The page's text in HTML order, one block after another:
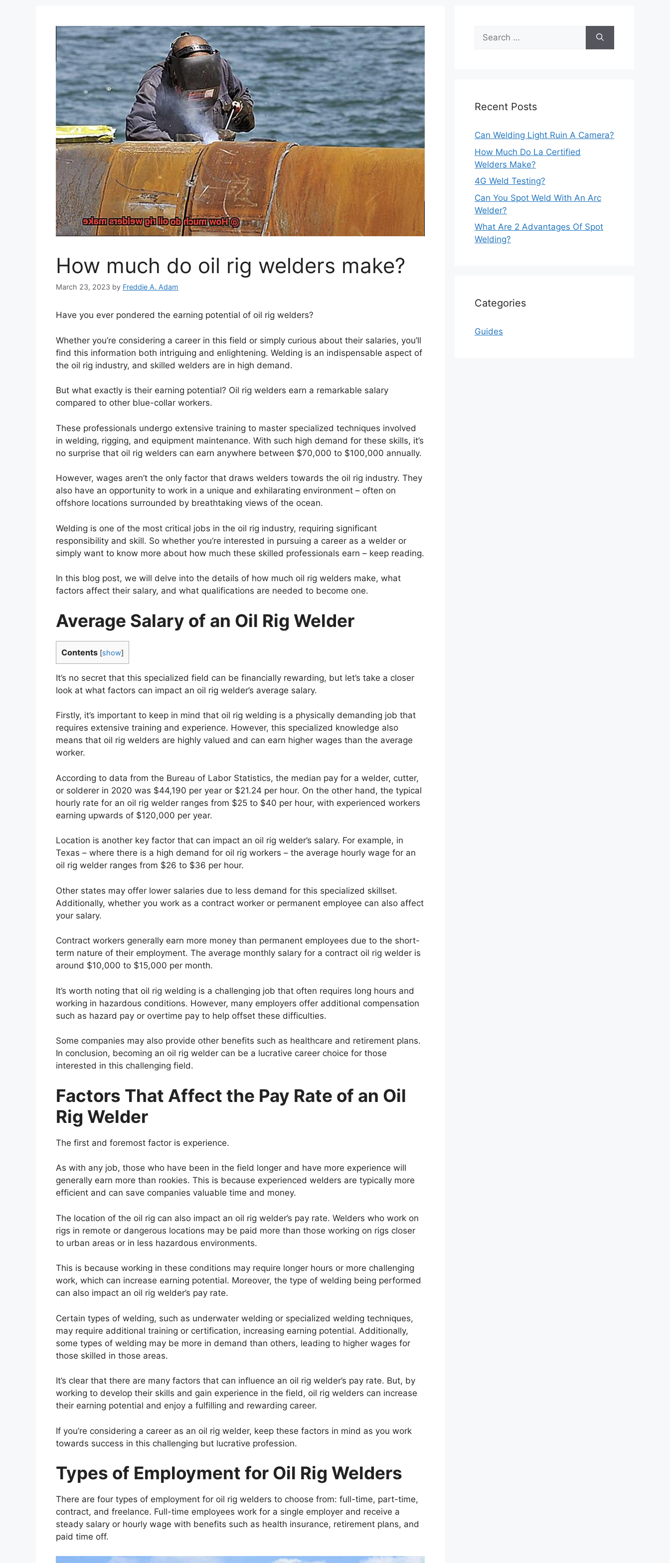
How much do oil rig welders make?
March 23, 2023 by Freddie A. Adam
Have you ever pondered the earning potential of oil rig welders?
Whether you’re considering a career in this field or simply curious about their salaries, you’ll
find this information both intriguing and enlightening. Welding is an indispensable aspect of
the oil rig industry, and skilled welders are in high demand.
But what exactly is their earning potential? Oil rig welders earn a remarkable salary
compared to other blue-collar workers.
These professionals undergo extensive training to master specialized techniques involved
in welding, rigging, and equipment maintenance. With such high demand for these skills, it’s
no surprise that oil rig welders can earn anywhere between $70,000 to $100,000 annually.
However, wages aren’t the only factor that draws welders towards the oil rig industry. They
also have an opportunity to work in a unique and exhilarating environment – often on
offshore locations surrounded by breathtaking views of the ocean.
Welding is one of the most critical jobs in the oil rig industry, requiring significant
responsibility and skill. So whether you’re interested in pursuing a career as a welder or
simply want to know more about how much these skilled professionals earn – keep reading.
In this blog post, we will delve into the details of how much oil rig welders make, what
factors affect their salary, and what qualifications are needed to become one.
Average Salary of an Oil Rig Welder
Contents [show]
It’s no secret that this specialized field can be financially rewarding, but let’s take a closer
look at what factors can impact an oil rig welder’s average salary.
Firstly, it’s important to keep in mind that oil rig welding is a physically demanding job that
requires extensive training and experience. However, this specialized knowledge also
means that oil rig welders are highly valued and can earn higher wages than the average
worker.
According to data from the Bureau of Labor Statistics, the median pay for a welder, cutter,
or solderer in 2020 was $44,190 per year or $21.24 per hour. On the other hand, the typical
hourly rate for an oil rig welder ranges from $25 to $40 per hour, with experienced workers
earning upwards of $120,000 per year.
Location is another key factor that can impact an oil rig welder’s salary. For example, in
Texas – where there is a high demand for oil rig workers – the average hourly wage for an
oil rig welder ranges from $26 to $36 per hour.
Other states may offer lower salaries due to less demand for this specialized skillset.
Additionally, whether you work as a contract worker or permanent employee can also affect
your salary.
Contract workers generally earn more money than permanent employees due to the short-
term nature of their employment. The average monthly salary for a contract oil rig welder is
around $10,000 to $15,000 per month.
It’s worth noting that oil rig welding is a challenging job that often requires long hours and
working in hazardous conditions. However, many employers offer additional compensation
such as hazard pay or overtime pay to help offset these difficulties.
Some companies may also provide other benefits such as healthcare and retirement plans.
In conclusion, becoming an oil rig welder can be a lucrative career choice for those
interested in this challenging field.
Factors That Affect the Pay Rate of an Oil
Rig Welder
The first and foremost factor is experience.
As with any job, those who have been in the field longer and have more experience will
generally earn more than rookies. This is because experienced welders are typically more
efficient and can save companies valuable time and money.
The location of the oil rig can also impact an oil rig welder’s pay rate. Welders who work on
rigs in remote or dangerous locations may be paid more than those working on rigs closer
to urban areas or in less hazardous environments.
This is because working in these conditions may require longer hours or more challenging
work, which can increase earning potential. Moreover, the type of welding being performed
can also impact an oil rig welder’s pay rate.
Certain types of welding, such as underwater welding or specialized welding techniques,
may require additional training or certification, increasing earning potential. Additionally,
some types of welding may be more in demand than others, leading to higher wages for
those skilled in those areas.
It’s clear that there are many factors that can influence an oil rig welder’s pay rate. But, by
working to develop their skills and gain experience in the field, oil rig welders can increase
their earning potential and enjoy a fulfilling and rewarding career.
If you’re considering a career as an oil rig welder, keep these factors in mind as you work
towards success in this challenging but lucrative profession.
Types of Employment for Oil Rig Welders
There are four types of employment for oil rig welders to choose from: full-time, part-time,
contract, and freelance. Full-time employees work for a single employer and receive a
steady salary or hourly wage with benefits such as health insurance, retirement plans, and
paid time off.
Search
for:
Recent Posts
Can Welding Light Ruin A Camera?
How Much Do La Certified
Welders Make?
4G Weld Testing?
Can You Spot Weld With An Arc
Welder?
What Are 2 Advantages Of Spot
Welding?
Categories
Guides